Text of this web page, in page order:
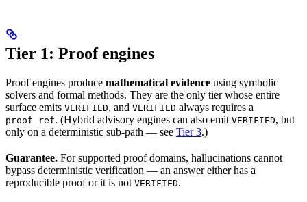
Tier 1: Proof engines
Proof engines produce mathematical evidence using symbolic
solvers and formal methods. They are the only tier whose entire
surface emits VERIFIED, and VERIFIED always requires a
proof_ref. (Hybrid advisory engines can also emit VERIFIED, but
only on a deterministic sub-path — see Tier 3.)
Guarantee. For supported proof domains, hallucinations cannot
bypass deterministic verification — an answer either has a
reproducible proof or it is not VERIFIED.